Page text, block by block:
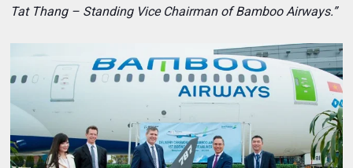
Tat Thang – Standing Vice Chairman of Bamboo Airways.”